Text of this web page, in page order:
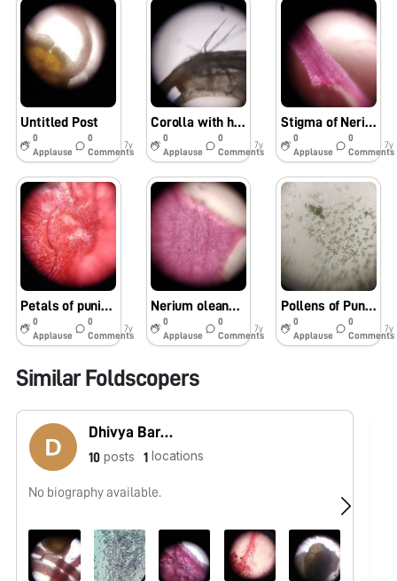
Untitled Post
0
Applause
0
Comments
7y
Corolla with hairs -Nerium oleander
0
Applause
0
Comments
7y
Stigma of Nerium oleander flower
0
Applause
0
Comments
7y
Petals of punica collected from vicas campus
0
Applause
0
Comments
7y
Nerium oleander petals
0
Applause
0
Comments
7y
Pollens of Punica granatum
0
Applause
0
Comments
7y
Similar Foldscopers
Dhivya Barathi
10 posts 1 locations
No biography available.